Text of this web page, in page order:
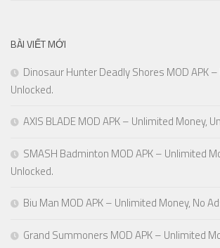
BÀI VIẾT MỚI
Dinosaur Hunter Deadly Shores MOD APK
Unlocked.
AXIS BLADE MOD APK – Unlimited Money,
SMASH Badminton MOD APK – Unlimited
Unlocked.
Biu Man MOD APK – Unlimited Money, No
Grand Summoners MOD APK – Unlimited